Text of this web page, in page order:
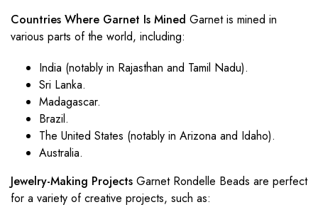
Countries Where Garnet Is Mined Garnet is mined in
various parts of the world, including:
India (notably in Rajasthan and Tamil Nadu).
Sri Lanka.
Madagascar.
Brazil.
The United States (notably in Arizona and Idaho).
Australia.
Jewelry-Making Projects Garnet Rondelle Beads are perfect
for a variety of creative projects, such as: